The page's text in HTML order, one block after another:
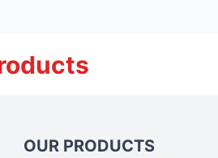
OUR PRODUCTS